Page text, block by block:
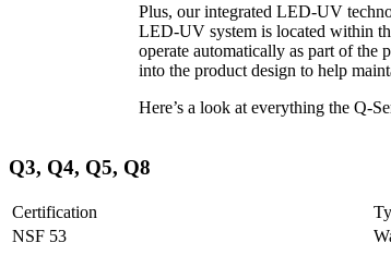
Plus, our integrated LED-UV
LED-UV system is located within
operate automatically as part of the
into the product design to help
Here’s a look at everything the Q-
Q3, Q4, Q5, Q8
Certification
NSF 53